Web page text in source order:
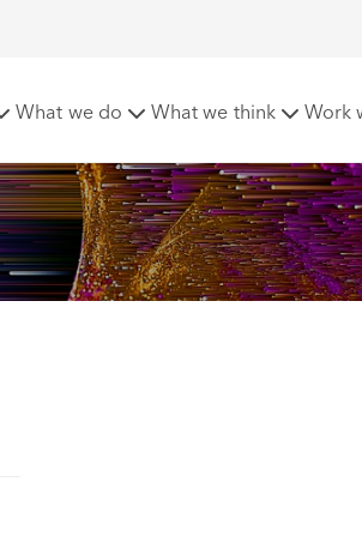
What we do What we think Work